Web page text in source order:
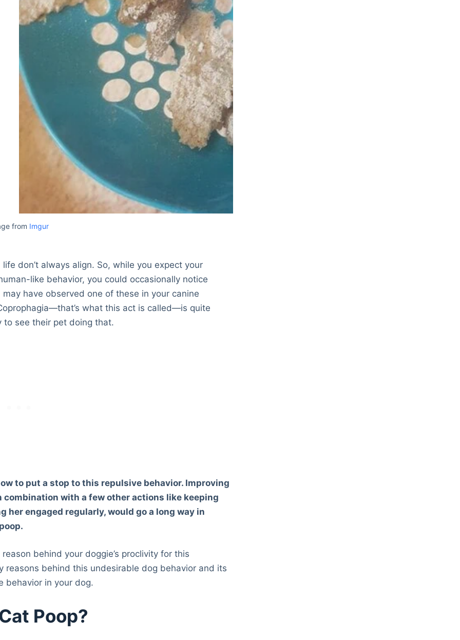
from Imgur
don’t always align. So, while you expect your
like behavior, you could occasionally notice
have observed one of these in your canine
what this act is called—is quite
to see their pet doing that.
to put a stop to this repulsive behavior. Improving
combination with a few other actions like keeping
her engaged regularly, would go a long way in
behind your doggie’s proclivity for this
behind this undesirable dog behavior and its
behavior in your dog.
Poop?